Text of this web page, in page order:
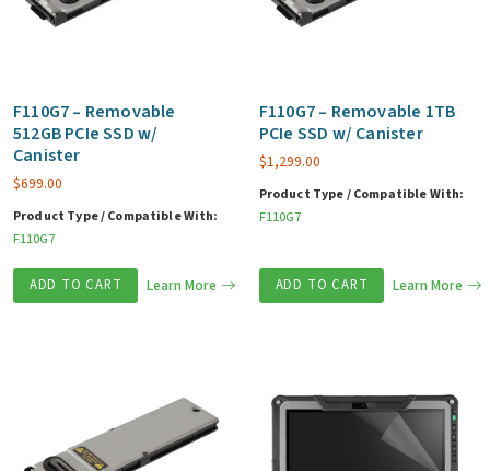
F110G7 – Removable
512GB PCIe SSD w/
Canister
$699.00
Product Type / Compatible With:
F110G7
ADD TO CART Learn More
F110G7 – Removable 1TB
PCIe SSD w/ Canister
$1,299.00
Product Type / Compatible With:
F110G7
ADD TO CART Learn More